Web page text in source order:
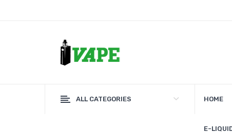
ALL CATEGORIES HOME
E-